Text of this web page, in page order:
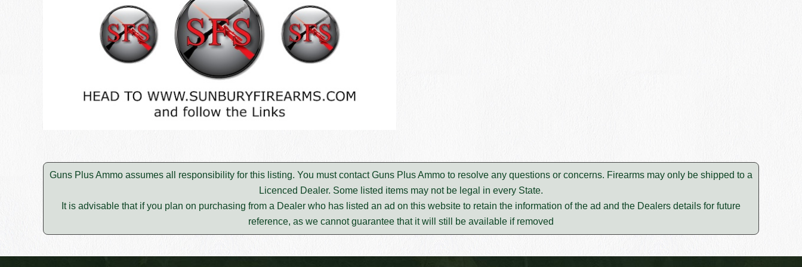
Guns Plus Ammo assumes all responsibility for this listing. You must contact Guns Plus Ammo to resolve any questions or concerns. Firearms may only be shipped to a
Licenced Dealer. Some listed items may not be legal in every State.
It is advisable that if you plan on purchasing from a Dealer who has listed an ad on this website to retain the information of the ad and the Dealers details for future
reference, as we cannot guarantee that it will still be available if removed